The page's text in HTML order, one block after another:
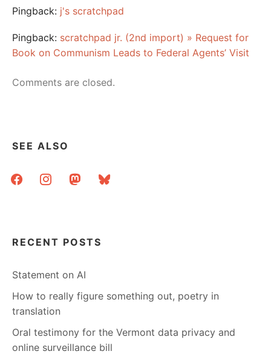
Pingback: j's scratchpad
Pingback: scratchpad jr. (2nd import) » Request for
Book on Communism Leads to Federal Agents’ Visit
Comments are closed.
SEE ALSO
facebookinstagrammastodonbluesky
RECENT POSTS
Statement on AI
How to really figure something out, poetry in
translation
Oral testimony for the Vermont data privacy and
online surveillance bill